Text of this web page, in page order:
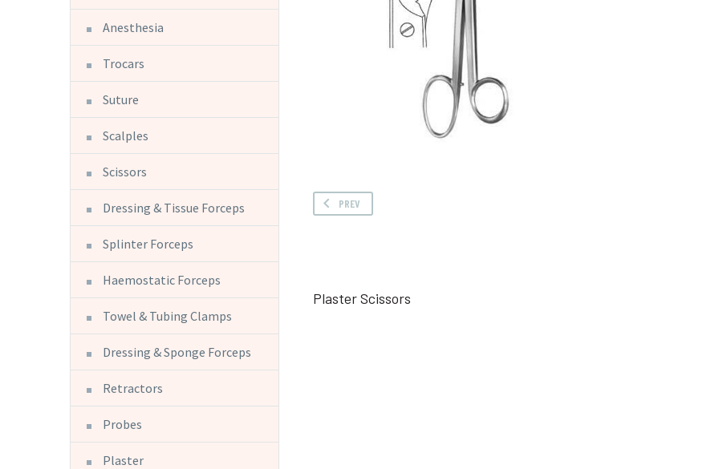
PREV
Plaster Scissors
Anesthesia
Trocars
Suture
Scalples
Scissors
Dressing & Tissue Forceps
Splinter Forceps
Haemostatic Forceps
Towel & Tubing Clamps
Dressing & Sponge Forceps
Retractors
Probes
Plaster